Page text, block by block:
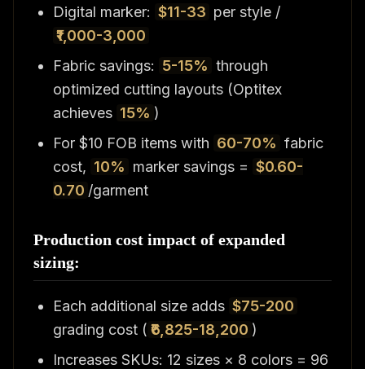
Digital marker: $11-33 per style /
₹1,000-3,000
Fabric savings: 5-15% through
optimized cutting layouts (Optitex
achieves 15% )
For $10 FOB items with 60-70% fabric
cost, 10% marker savings = $0.60-
0.70 /garment
Production cost impact of expanded
sizing:
Each additional size adds $75-200
grading cost ( ₹6,825-18,200 )
Increases SKUs: 12 sizes × 8 colors = 96